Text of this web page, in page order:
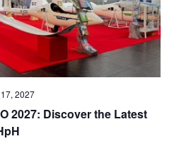
2027: Discover the Latest
2027